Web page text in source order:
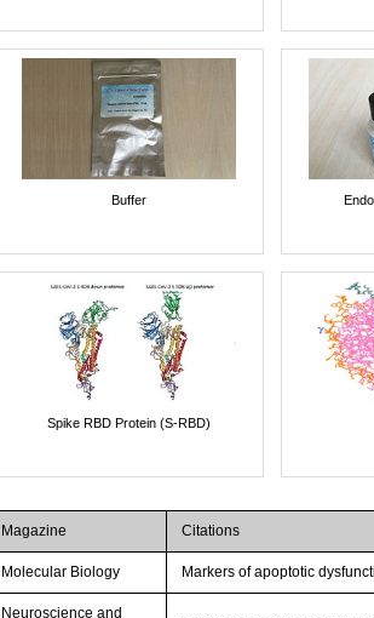
Buffer
Spike RBD Protein (S-RBD)
Magazine Citations
Molecular Biology Markers of apoptotic
Neuroscience and